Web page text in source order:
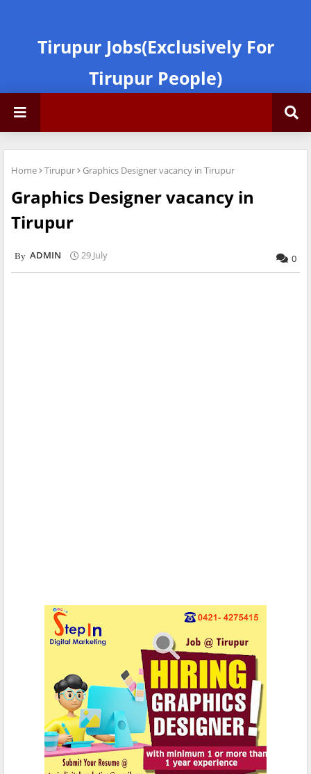
Tirupur Jobs(Exclusively For
Tirupur People)
Home Tirupur Graphics Designer vacancy in Tirupur
Graphics Designer vacancy in
Tirupur
ADMIN 29 July 0